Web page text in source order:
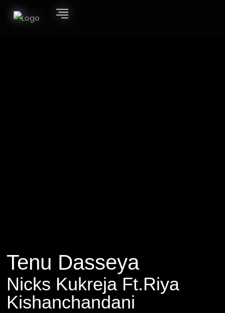
Nicks Kukreja Ft.Riya
Kishanchandani
Tenu Dasseya